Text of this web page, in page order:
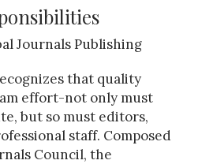
Journals Publishing
that quality
effort-not only must
but so must editors,
staff. Composed
Council, the